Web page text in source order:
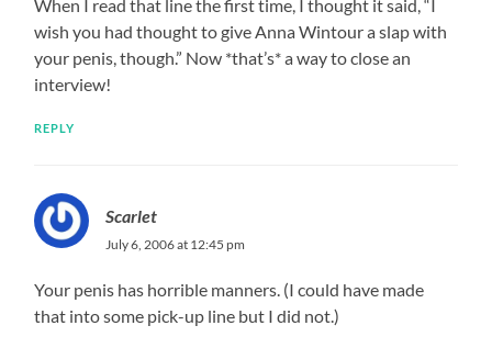
When I read that line the first time, I thought it said, “I
wish you had thought to give Anna Wintour a slap with
your penis, though.” Now *that’s* a way to close an
interview!
REPLY
Scarlet
July 6, 2006 at 12:45 pm
Your penis has horrible manners. (I could have made
that into some pick-up line but I did not.)